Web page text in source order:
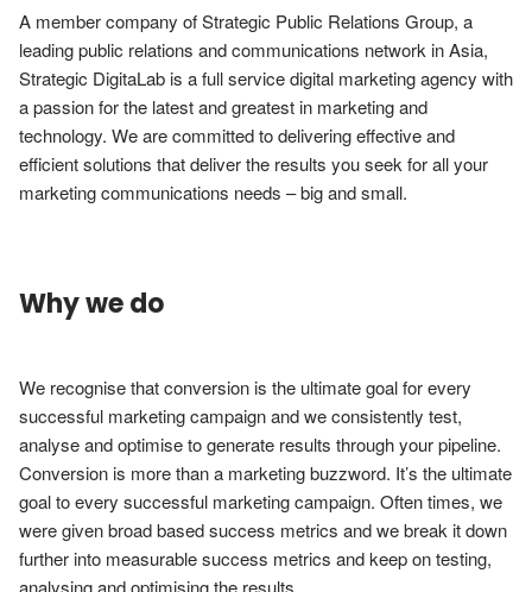
A member company of Strategic Public Relations Group, a
leading public relations and communications network in Asia,
Strategic DigitaLab is a full service digital marketing agency with
a passion for the latest and greatest in marketing and
technology. We are committed to delivering effective and
efficient solutions that deliver the results you seek for all your
marketing communications needs – big and small.
Why we do
We recognise that conversion is the ultimate goal for every
successful marketing campaign and we consistently test,
analyse and optimise to generate results through your pipeline.
Conversion is more than a marketing buzzword. It’s the ultimate
goal to every successful marketing campaign. Often times, we
were given broad based success metrics and we break it down
further into measurable success metrics and keep on testing,
analysing and optimising the results.